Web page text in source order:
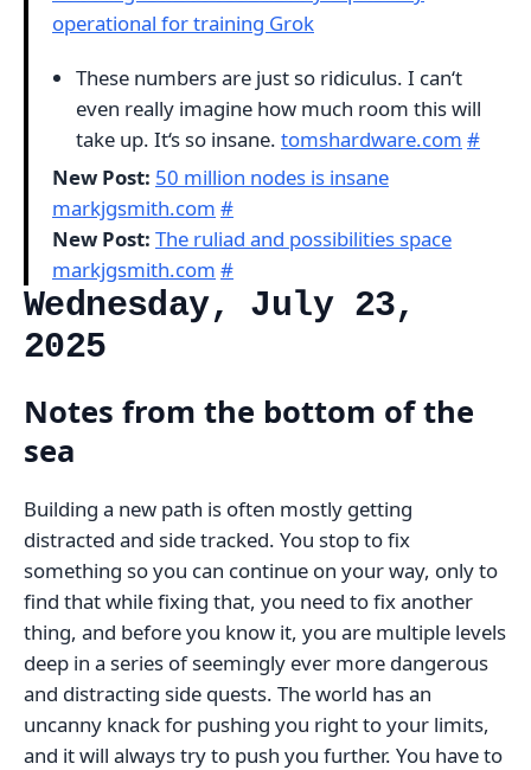
operational for training Grok
These numbers are just so ridiculus. I can‘t
even really imagine how much room this will
take up. It‘s so insane. tomshardware.com #
New Post: 50 million nodes is insane
markjgsmith.com #
New Post: The ruliad and possibilities space
markjgsmith.com #
Wednesday, July 23,
2025
Notes from the bottom of the
sea
Building a new path is often mostly getting
distracted and side tracked. You stop to fix
something so you can continue on your way, only to
find that while fixing that, you need to fix another
thing, and before you know it, you are multiple levels
deep in a series of seemingly ever more dangerous
and distracting side quests. The world has an
uncanny knack for pushing you right to your limits,
and it will always try to push you further. You have to